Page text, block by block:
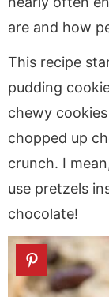
are and how
This recipe
pudding
chewy
chopped up
crunch. I
use pretzels
chocolate!